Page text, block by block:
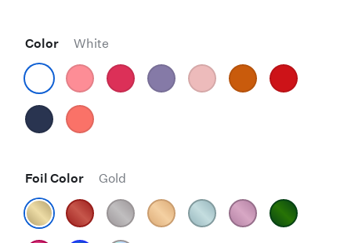
Color White
Foil Color Gold